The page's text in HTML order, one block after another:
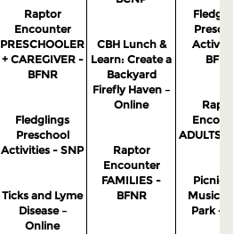
Raptor
Encounter
PRESCHOOLER
+ CAREGIVER -
BFNR
Fledglings
Preschool
Activities - SNP
Ticks and Lyme
Disease –
Online
CBH Lunch &
Learn: Create a
Backyard
Firefly Haven –
Online
Raptor
Encounter
FAMILIES -
BFNR
ADULTS -
Picnic
Music
Park -